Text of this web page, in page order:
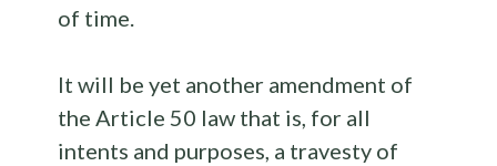
of time.
It will be yet another amendment of
the Article 50 law that is, for all
intents and purposes, a travesty of